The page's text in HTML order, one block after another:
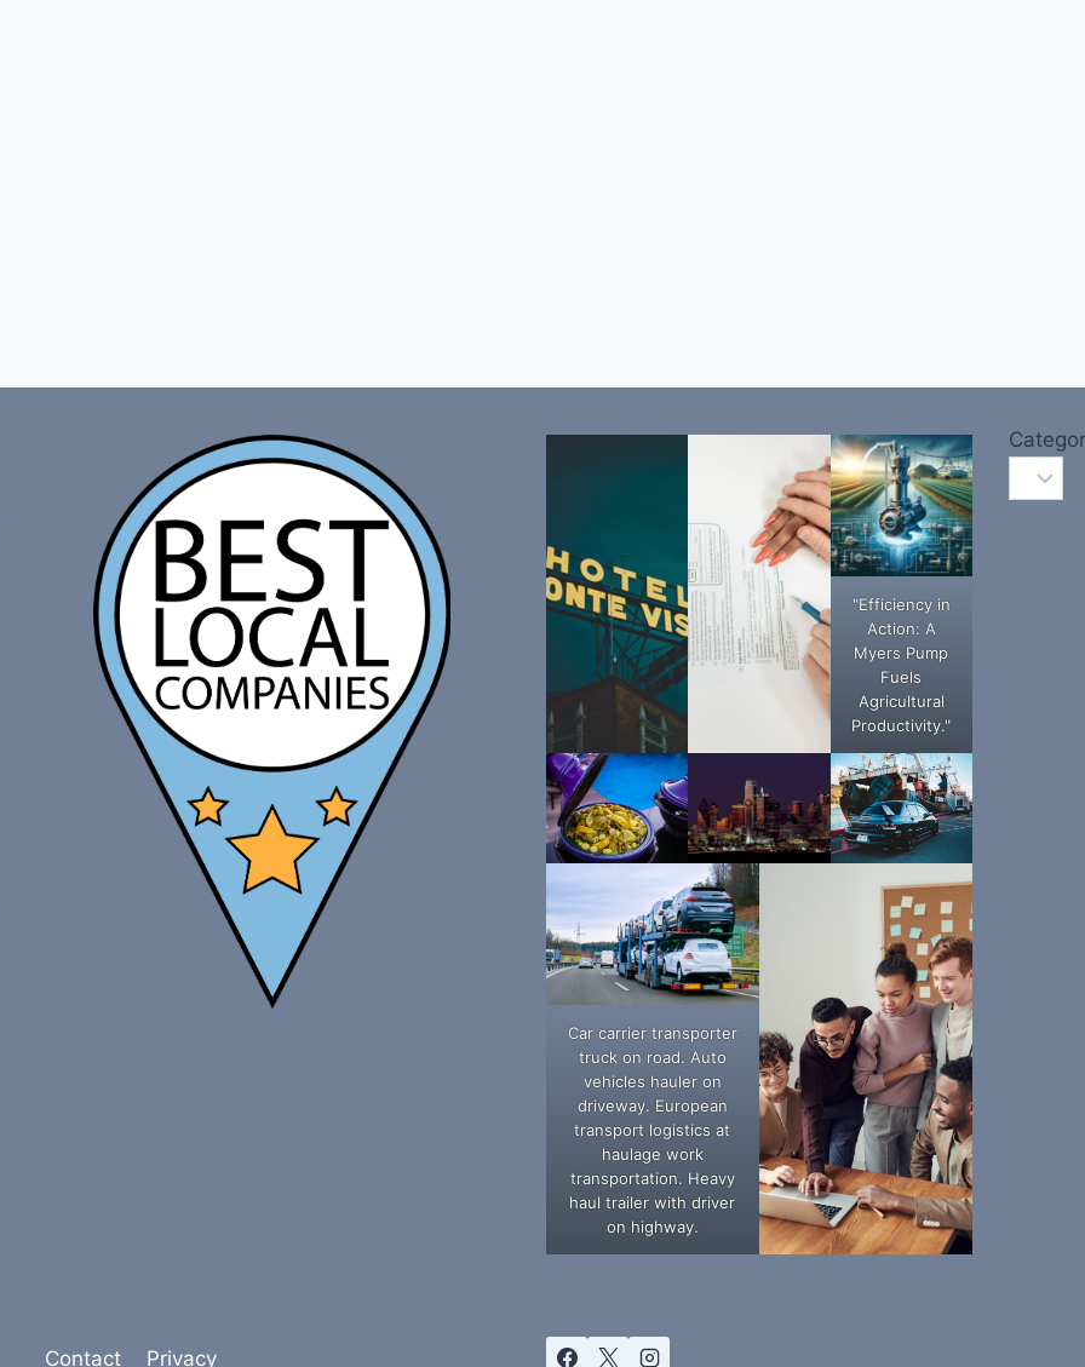
"Efficiency in
Action: A
Myers Pump
Fuels
Agricultural
Productivity."
Car carrier transporter
truck on road. Auto
vehicles hauler on
driveway. European
transport logistics at
haulage work
transportation. Heavy
haul trailer with driver
on highway.
Contact Privacy